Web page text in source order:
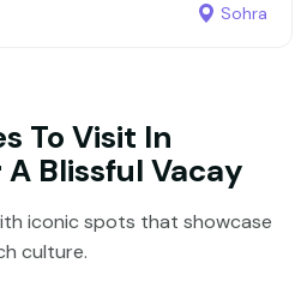
Sohra
To Visit In
Blissful Vacay
iconic spots that showcase
culture.